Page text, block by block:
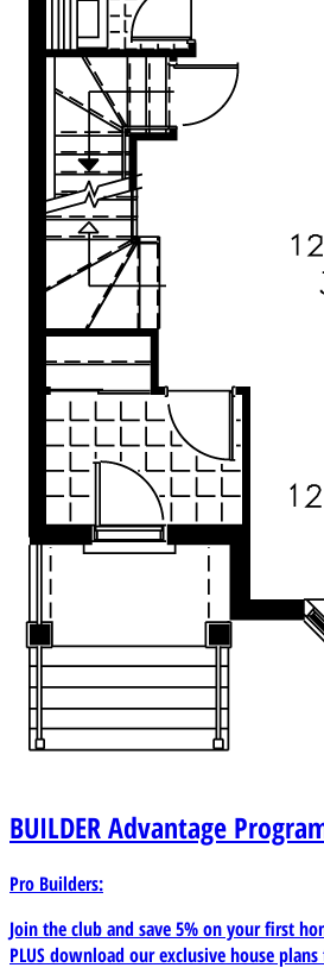
BUILDERAdvantage
Pro Builders:
Join the club and save 5% on your first
PLUS download our exclusive house